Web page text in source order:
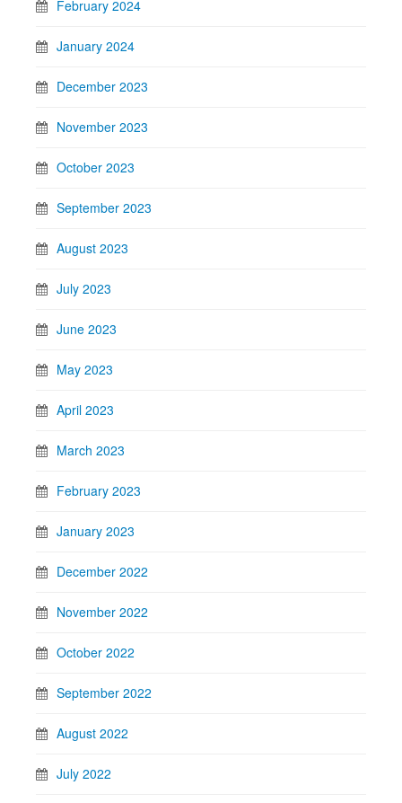
February 2024
January 2024
December 2023
November 2023
October 2023
September 2023
August 2023
July 2023
June 2023
May 2023
April 2023
March 2023
February 2023
January 2023
December 2022
November 2022
October 2022
September 2022
August 2022
July 2022